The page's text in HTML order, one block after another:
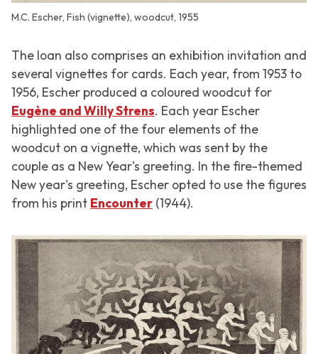
M.C. Escher, Fish (vignette), woodcut, 1955
The loan also comprises an exhibition invitation and
several vignettes for cards. Each year, from 1953 to
1956, Escher produced a coloured woodcut for
Eugène and Willy Strens. Each year Escher
highlighted one of the four elements of the
woodcut on a vignette, which was sent by the
couple as a New Year's greeting. In the fire-themed
New year's greeting, Escher opted to use the figures
from his print Encounter (1944).